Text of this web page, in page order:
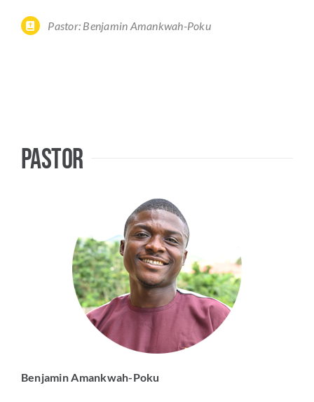
Pastor: Benjamin Amankwah-Poku
Pastor
Benjamin Amankwah-Poku